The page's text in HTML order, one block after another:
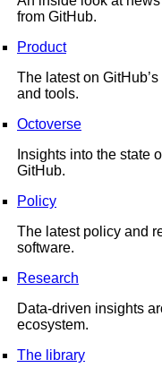
from GitHub.
Product
The latest on
and tools.
Octoverse
Insights into the state
GitHub.
Policy
The latest policy and
software.
Research
Data-driven insights
ecosystem.
The library